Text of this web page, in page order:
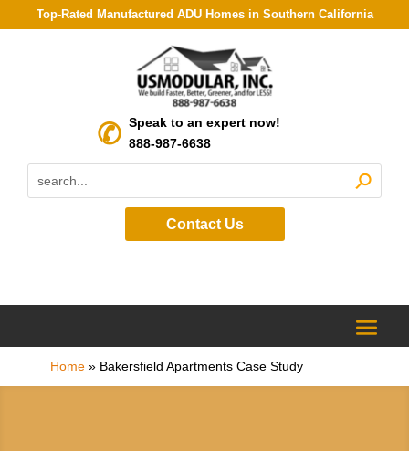
Top-Rated Manufactured ADU Homes in Southern California
Speak to an expert now!
888-987-6638
Contact Us
Home» Bakersfield Apartments Case Study